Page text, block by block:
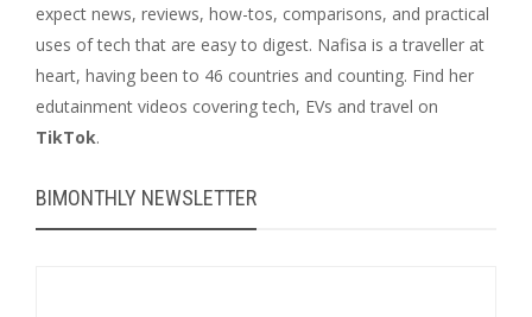
expect news, reviews, how-tos, comparisons, and practical
uses of tech that are easy to digest. Nafisa is a traveller at
heart, having been to 46 countries and counting. Find her
edutainment videos covering tech, EVs and travel on
TikTok.
BIMONTHLY NEWSLETTER